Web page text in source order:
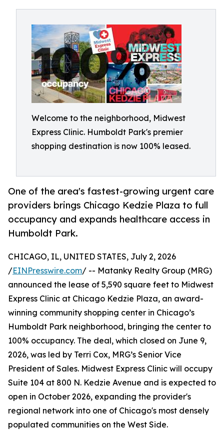
Welcome to the neighborhood, Midwest
Express Clinic. Humboldt Park's premier
shopping destination is now 100% leased.
One of the area's fastest-growing urgent care
providers brings Chicago Kedzie Plaza to full
occupancy and expands healthcare access in
Humboldt Park.
CHICAGO, IL, UNITED STATES, July 2, 2026
/EINPresswire.com/ -- Matanky Realty Group (MRG)
announced the lease of 5,590 square feet to Midwest
Express Clinic at Chicago Kedzie Plaza, an award-
winning community shopping center in Chicago’s
Humboldt Park neighborhood, bringing the center to
100% occupancy. The deal, which closed on June 9,
2026, was led by Terri Cox, MRG’s Senior Vice
President of Sales. Midwest Express Clinic will occupy
Suite 104 at 800 N. Kedzie Avenue and is expected to
open in October 2026, expanding the provider's
regional network into one of Chicago's most densely
populated communities on the West Side.